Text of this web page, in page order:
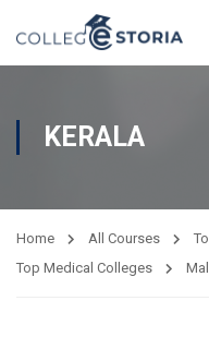
KERALA
Home All Courses
Top Medical Colleges